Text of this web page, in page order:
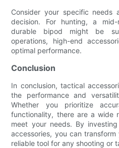
Consider your specific needs
decision. For hunting, a
durable bipod might be
operations, high-end
optimal performance.
Conclusion
In conclusion, tactical
the performance and
Whether you prioritize
functionality, there are a wide
meet your needs. By
accessories, you can
reliable tool for any shooting or